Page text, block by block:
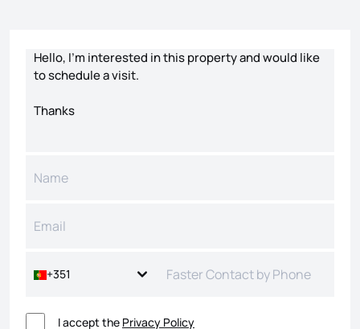
+351
I accept the Privacy Policy